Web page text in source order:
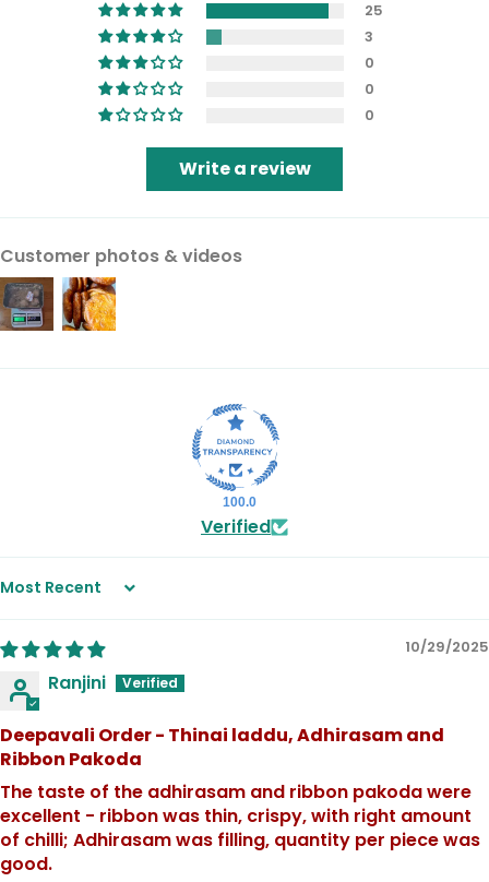
25
3
0
0
0
Write a review
Customer photos & videos
100.0
Verified
Sort by
10/29/2025
Ranjini
Deepavali Order - Thinai laddu, Adhirasam and
Ribbon Pakoda
The taste of the adhirasam and ribbon pakoda were
excellent - ribbon was thin, crispy, with right amount
of chilli; Adhirasam was filling, quantity per piece was
good.